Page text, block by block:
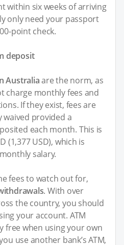
within six weeks of arriving
only need your passport
point check.
deposit
Australiaare the norm, as
charge monthly fees and
If they exist, fees are
waived provided a
each month. This is
(1,377 USD), which is
salary.
fees to watch out for,
. With over
the country, you should
your account. ATM
free when using your own
use another bank’s ATM,